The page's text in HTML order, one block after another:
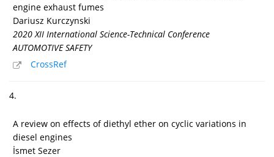
engine exhaust fumes
Dariusz Kurczynski
2020 XII International Science-Technical Conference
AUTOMOTIVE SAFETY
CrossRef
4.
A review on effects of diethyl ether on cyclic variations in
diesel engines
İsmet Sezer